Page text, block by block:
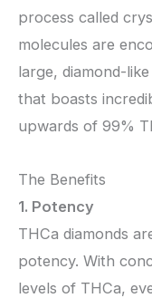
process called
molecules are
large, diamond-
that boasts
upwards of 99%
The Benefits
1. Potency
THCa diamonds
potency. With
levels of THCa,